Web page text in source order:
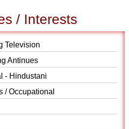
/ Interests
Television
Antinues
- Hindustani
/ Occupational